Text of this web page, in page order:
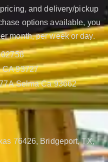
and delivery/pickup
options available, you
month, per week or day.
CA 93727
Selma Ca 93662
76426, Bridgeport, TX,